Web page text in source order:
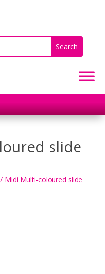
slide
/ Midi Multi-coloured slide